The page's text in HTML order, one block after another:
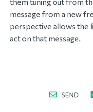
message from a new
perspective allows the
act on that message.
SEND